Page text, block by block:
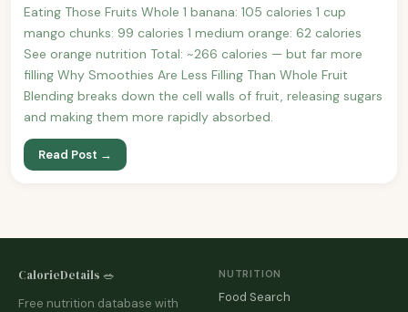
Eating Those Fruits Whole 1 banana: 105 calories 1 cup
mango chunks: 99 calories 1 medium orange: 62 calories
See orange nutrition Total: ~266 calories — but far more
filling Why Smoothies Are Less Filling Than Whole Fruit
Blending breaks down the cell walls of fruit, releasing sugars
and making them more rapidly absorbed.
Read Post →
CalorieDetails 🥗
Free nutrition database with
NUTRITION
Food Search